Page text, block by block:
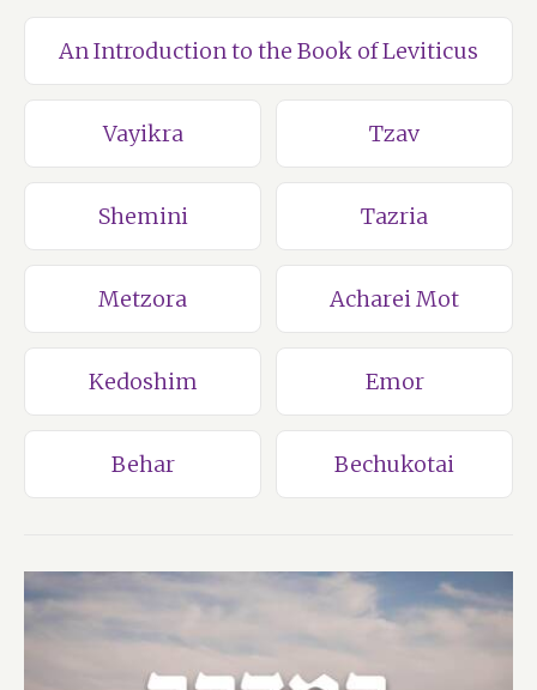
An Introduction to the Book of Leviticus
Vayikra Tzav
Shemini Tazria
Metzora Acharei Mot
Kedoshim Emor
Behar Bechukotai